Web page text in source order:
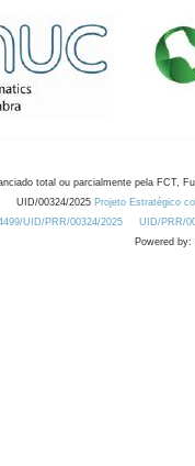
total ou parcialmente pela FCT,
UID/00324/2025 Projeto Estratégico
UID/PRR/00324/2025
UID/PRR/
Powered by: